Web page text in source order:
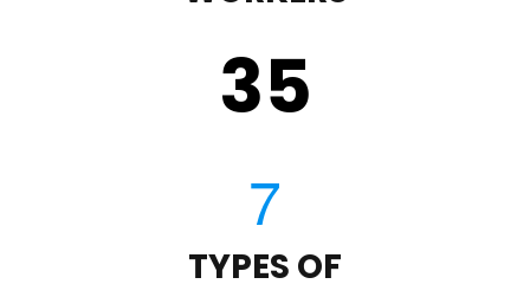
35
TYPES OF